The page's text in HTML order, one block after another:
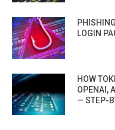
LOGIN
HOW
OPENAI,
— STEP-